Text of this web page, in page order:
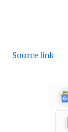
Source link